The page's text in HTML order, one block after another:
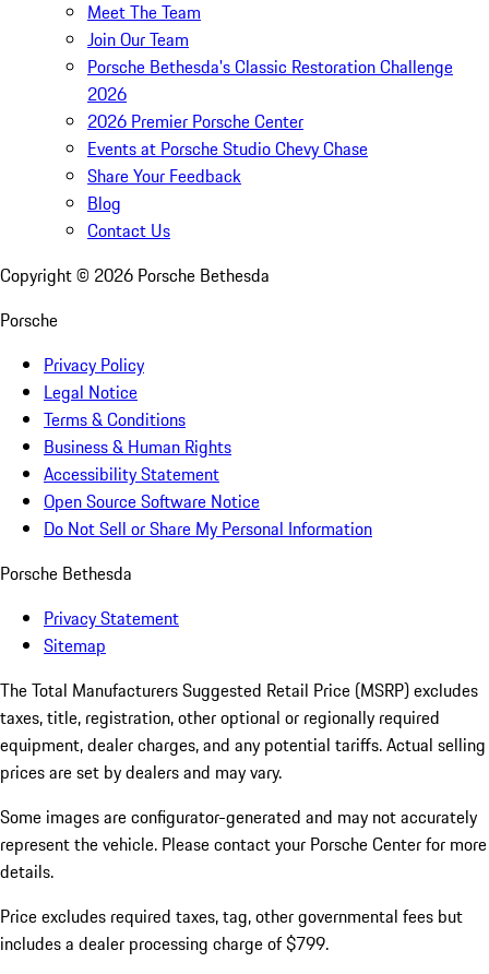
Meet The Team
Join Our Team
Porsche Bethesda's Classic Restoration Challenge
2026
2026 Premier Porsche Center
Events at Porsche Studio Chevy Chase
Share Your Feedback
Blog
Contact Us
Copyright © 2026 Porsche Bethesda
Porsche
Privacy Policy
Legal Notice
Terms & Conditions
Business & Human Rights
Accessibility Statement
Open Source Software Notice
Do Not Sell or Share My Personal Information
Porsche Bethesda
Privacy Statement
Sitemap
The Total Manufacturers Suggested Retail Price (MSRP) excludes
taxes, title, registration, other optional or regionally required
equipment, dealer charges, and any potential tariffs. Actual selling
prices are set by dealers and may vary.
Some images are configurator-generated and may not accurately
represent the vehicle. Please contact your Porsche Center for more
details.
Price excludes required taxes, tag, other governmental fees but
includes a dealer processing charge of $799.